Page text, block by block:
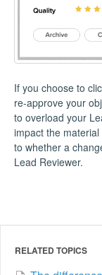
If you choose to
re-approve your
to overload your
impact the
to whether a
Lead Reviewer.
RELATED TOPICS